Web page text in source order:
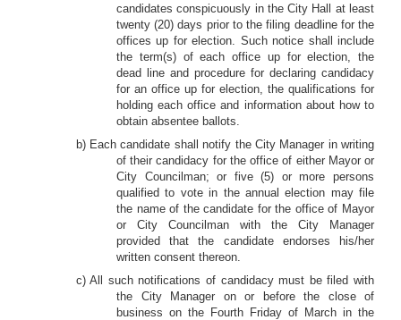
candidates conspicuously in the City Hall at least
twenty (20) days prior to the filing deadline for the
offices up for election. Such notice shall include
the term(s) of each office up for election, the
dead line and procedure for declaring candidacy
for an office up for election, the qualifications for
holding each office and information about how to
obtain absentee ballots.
b) Each candidate shall notify the City Manager in writing
of their candidacy for the office of either Mayor or
City Councilman; or five (5) or more persons
qualified to vote in the annual election may file
the name of the candidate for the office of Mayor
or City Councilman with the City Manager
provided that the candidate endorses his/her
written consent thereon.
c) All such notifications of candidacy must be filed with
the City Manager on or before the close of
business on the Fourth Friday of March in the